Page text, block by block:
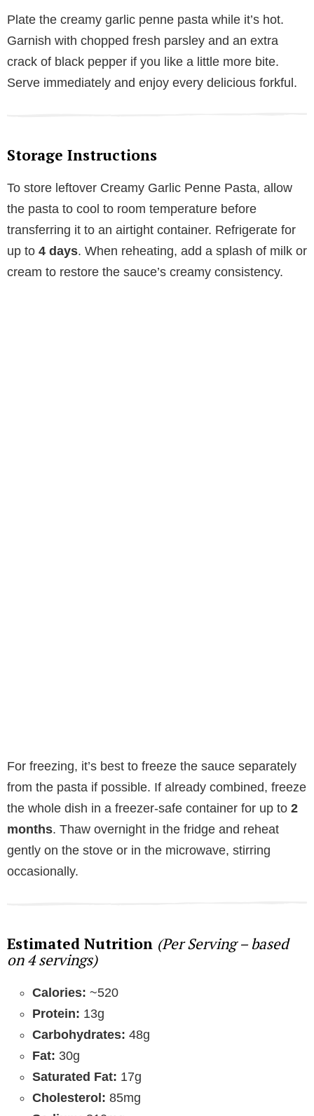
Plate the creamy garlic penne pasta while it’s hot.
Garnish with chopped fresh parsley and an extra
crack of black pepper if you like a little more bite.
Serve immediately and enjoy every delicious forkful.
Storage Instructions
To store leftover Creamy Garlic Penne Pasta, allow
the pasta to cool to room temperature before
transferring it to an airtight container. Refrigerate for
up to 4 days. When reheating, add a splash of milk or
cream to restore the sauce’s creamy consistency.
For freezing, it’s best to freeze the sauce separately
from the pasta if possible. If already combined, freeze
the whole dish in a freezer-safe container for up to 2
months. Thaw overnight in the fridge and reheat
gently on the stove or in the microwave, stirring
occasionally.
Estimated Nutrition (Per Serving – based
on 4 servings)
Calories: ~520
Protein: 13g
Carbohydrates: 48g
Fat: 30g
Saturated Fat: 17g
Cholesterol: 85mg